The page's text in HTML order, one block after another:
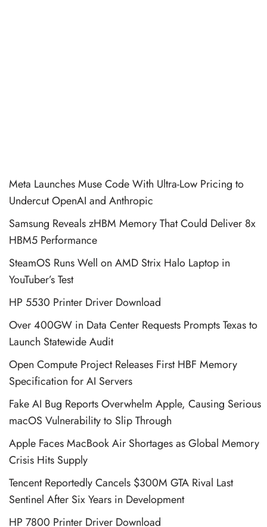
Meta Launches Muse Code With Ultra-Low Pricing to
Undercut OpenAI and Anthropic
Samsung Reveals zHBM Memory That Could Deliver 8x
HBM5 Performance
SteamOS Runs Well on AMD Strix Halo Laptop in
YouTuber’s Test
HP 5530 Printer Driver Download
Over 400GW in Data Center Requests Prompts Texas to
Launch Statewide Audit
Open Compute Project Releases First HBF Memory
Specification for AI Servers
Fake AI Bug Reports Overwhelm Apple, Causing Serious
macOS Vulnerability to Slip Through
Apple Faces MacBook Air Shortages as Global Memory
Crisis Hits Supply
Tencent Reportedly Cancels $300M GTA Rival Last
Sentinel After Six Years in Development
HP 7800 Printer Driver Download